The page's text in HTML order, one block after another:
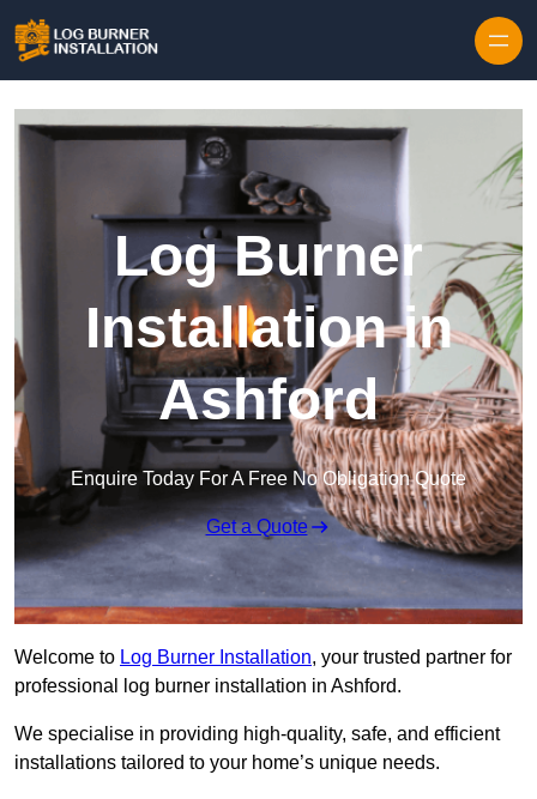
Log Burner
Installation in
Ashford
Enquire Today For A Free No Obligation Quote
Get a Quote
Welcome to Log Burner Installation, your trusted partner for
professional log burner installation in Ashford.
We specialise in providing high-quality, safe, and efficient
installations tailored to your home’s unique needs.